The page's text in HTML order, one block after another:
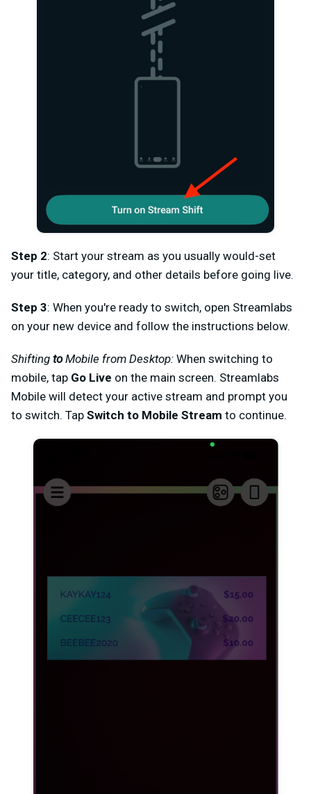
Step 2: Start your stream as you usually would-set
your title, category, and other details before going live.
Step 3: When you're ready to switch, open Streamlabs
on your new device and follow the instructions below.
Shifting toMobile from Desktop: When switching to
mobile, tap Go Live on the main screen. Streamlabs
Mobile will detect your active stream and prompt you
to switch. Tap Switch to Mobile Stream to continue.